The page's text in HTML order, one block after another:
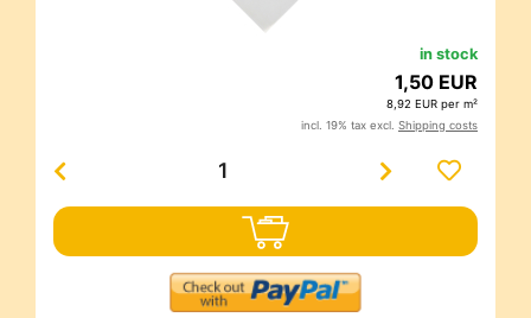
in stock
1,50 EUR
8,92 EUR per m²
incl. 19% tax excl. Shipping costs